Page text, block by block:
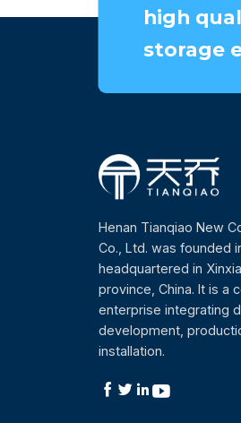
high
storage
Henan Tianqiao New
Co., Ltd. was founded
headquartered in
province, China. It is a
enterprise integrating
development,
installation.
   